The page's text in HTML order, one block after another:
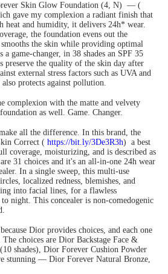
Skin Glow Foundation (4, N) — (
gave my complexion a radiant finish that
heat and humidity, it delivers 24h* wear.
the foundation evens out the
the skin while providing optimal
game-changer, in 38 shades an SPF 35
preserve the quality of the skin day after
external stress factors such as UVA and
protects against pollution.
complexion with the matte and velvety
as well. Game. Changer.
all the difference. In this brand, the
Correct ( https://bit.ly/3De3R3h) a best
coverage, moisturizing, and is described as
31 choices and it's an all-in-one 24h wear
In a single sweep, this multi-use
localized redness, blemishes, and
into facial lines, for a flawless
night. This concealer is non-comedogenic
Dior provides choices, and each one
choices are Dior Backstage Face &
shades), Dior Forever Cushion Powder
stunning — Dior Forever Natural Bronze,